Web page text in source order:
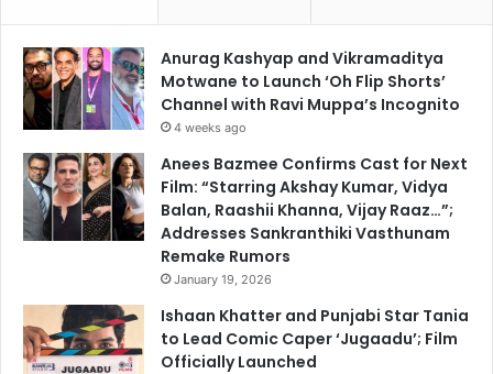
Anurag Kashyap and Vikramaditya
Motwane to Launch ‘Oh Flip Shorts’
Channel with Ravi Muppa’s Incognito
4 weeks ago
Anees Bazmee Confirms Cast for Next
Film: “Starring Akshay Kumar, Vidya
Balan, Raashii Khanna, Vijay Raaz…”;
Addresses Sankranthiki Vasthunam
Remake Rumors
January 19, 2026
Ishaan Khatter and Punjabi Star Tania
to Lead Comic Caper ‘Jugaadu’; Film
Officially Launched